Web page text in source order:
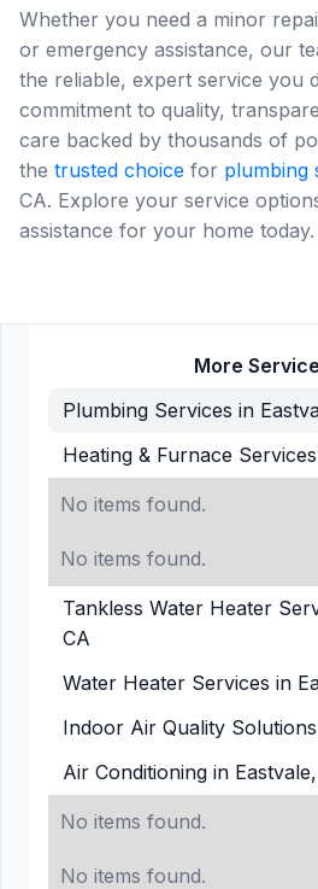
More
Plumbing Services in
Heating & Furnace
No items found.
No items found.
Tankless Water Heater
CA
Water Heater Services in
Indoor Air Quality
Air Conditioning in
No items found.
No items found.
Whether you need a minor
or emergency assistance, our
the reliable, expert service you
commitment to quality,
care backed by thousands of
the trusted choice for plumbing
CA. Explore your service
assistance for your home today.